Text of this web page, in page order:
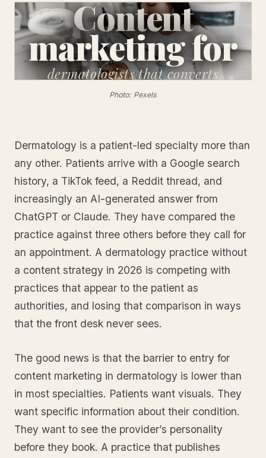
Content
marketing for
dermatologiststhat converts
Photo: Pexels
Dermatology is a patient-led specialty more than
any other. Patients arrive with a Google search
history, a TikTok feed, a Reddit thread, and
increasingly an AI-generated answer from
ChatGPT or Claude. They have compared the
practice against three others before they call for
an appointment. A dermatology practice without
a content strategy in 2026 is competing with
practices that appear to the patient as
authorities, and losing that comparison in ways
that the front desk never sees.
The good news is that the barrier to entry for
content marketing in dermatology is lower than
in most specialties. Patients want visuals. They
want specific information about their condition.
They want to see the provider’s personality
before they book. A practice that publishes